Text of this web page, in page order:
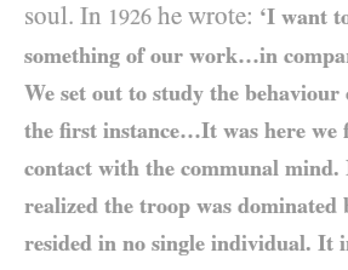
soul. In 1926 he wrote: ‘I want
something of our work…in
We set out to study the
the first instance…It was here we
contact with the communal mind.
realized the troop was dominated
resided in no single individual. It